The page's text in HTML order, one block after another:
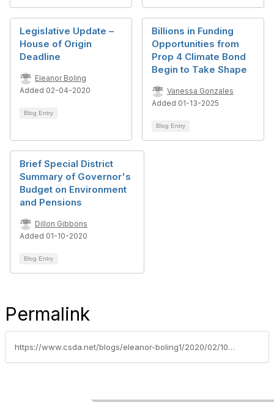
Legislative Update –
House of Origin
Deadline
Eleanor Boling
Added 02-04-2020
Blog Entry
Billions in Funding
Opportunities from
Prop 4 Climate Bond
Begin to Take Shape
Vanessa Gonzales
Added 01-13-2025
Blog Entry
Brief Special District
Summary of Governor's
Budget on Environment
and Pensions
Dillon Gibbons
Added 01-10-2020
Blog Entry
Permalink
https://www.csda.net/blogs/eleanor-boling1/2020/02/10/safe-drinking-water-wildfire-prevention-and-natura